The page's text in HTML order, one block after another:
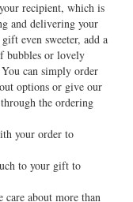
recipient, which is
and delivering your
even sweeter, add a
bubbles or lovely
can simply order
options or give our
the ordering
your order to
to your gift to
care about more than